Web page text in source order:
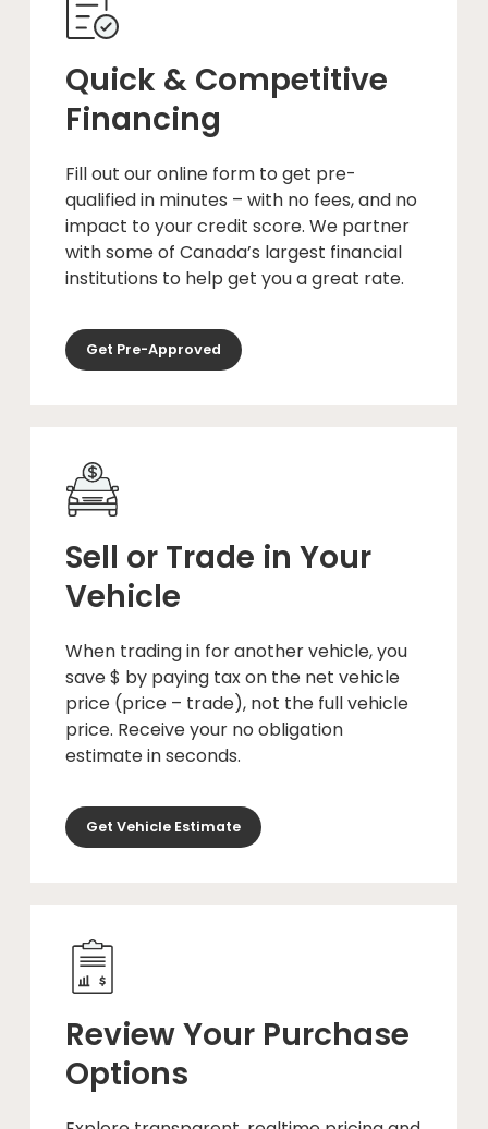
Quick & Competitive
Financing
Fill out our online form to get pre-
qualified in minutes – with no fees, and no
impact to your credit score. We partner
with some of Canada’s largest financial
institutions to help get you a great rate.
Get Pre-Approved
Sell or Trade in Your
Vehicle
When trading in for another vehicle, you
save $ by paying tax on the net vehicle
price (price – trade), not the full vehicle
price. Receive your no obligation
estimate in seconds.
Get Vehicle Estimate
Review Your Purchase
Options